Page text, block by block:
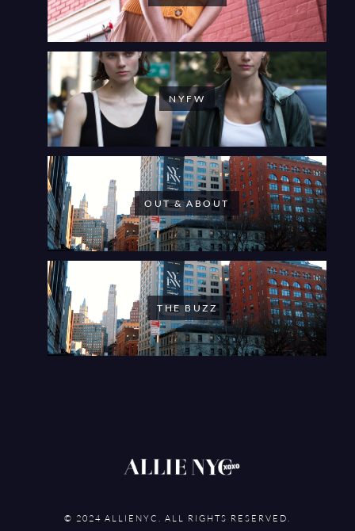
NYFW
OUT & ABOUT
THE BUZZ
© 2024 ALLIENYC. ALL RIGHTS RESERVED.